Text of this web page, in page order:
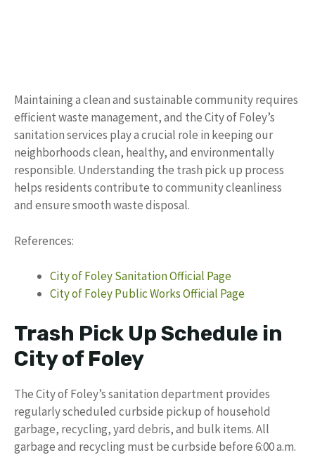
Maintaining a clean and sustainable community requires
efficient waste management, and the City of Foley’s
sanitation services play a crucial role in keeping our
neighborhoods clean, healthy, and environmentally
responsible. Understanding the trash pick up process
helps residents contribute to community cleanliness
and ensure smooth waste disposal.
References:
City of Foley Sanitation Official Page
City of Foley Public Works Official Page
Trash Pick Up Schedule in
City of Foley
The City of Foley’s sanitation department provides
regularly scheduled curbside pickup of household
garbage, recycling, yard debris, and bulk items. All
garbage and recycling must be curbside before 6:00 a.m.